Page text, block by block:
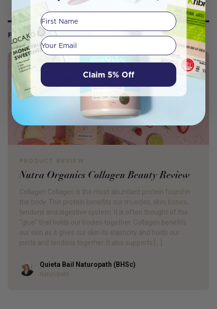
FROM OUR WELLNESS CENTER
Nutra Organics Collagen Beauty Review
Collagen Collagen is the most abundant protein found in
the body. This protein benefits our muscles, skin, bones,
tendons and digestive system. It is often thought of the
“glue” that holds our bodies together. Collagen benefits
our skin as it gives our skin its elasticity and holds our
joints and tendons together. It also supports […]
AuthorQuieta Bail Naturopath (BHSc)
Naturopath
First Name
Your email
Claim 5% Off